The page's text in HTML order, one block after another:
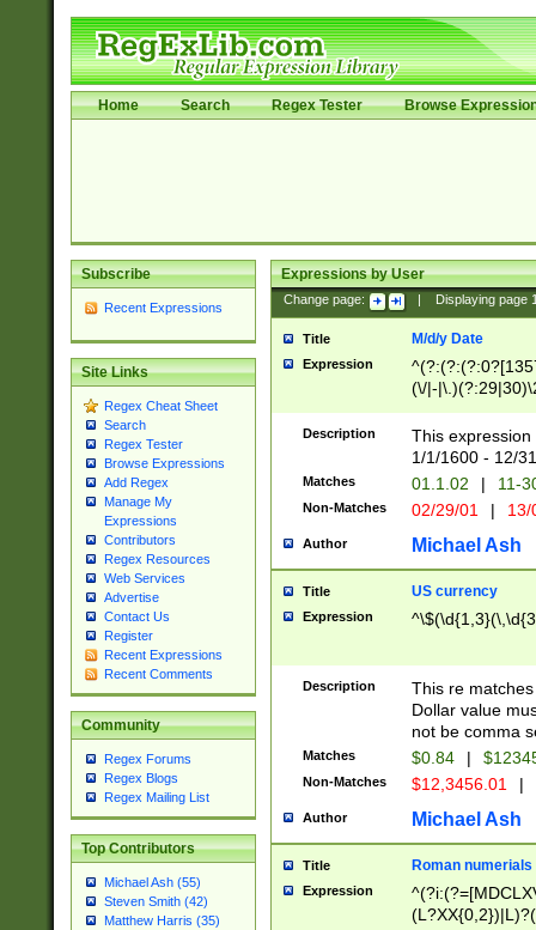
Home Search Regex Tester Browse
Subscribe
Recent Expressions
Site Links
Regex Cheat Sheet
Search
Regex Tester
Browse Expressions
Add Regex
Manage My
Expressions
Contributors
Regex Resources
Web Services
Advertise
Contact Us
Register
Recent Expressions
Recent Comments
Community
Regex Forums
Regex Blogs
Regex Mailing List
Top Contributors
Michael Ash (55)
Steven Smith (42)
Matthew Harris (35)
Expressions by User
Change page: Displaying page
Title M/d/y Date
Expression
(\/|-
(?:1[0-2]))(\/|-
\d{2})$
Description
This
1/1/1600 - 12/
Matches 01.1.02 | 11-
Non-Matches 02/29/01 |
Author Michael Ash
Title US currency
Expression
Description
This re
Dollar value
not be comma
Matches $0.84 |
Non-Matches $12,3456.01 |
Author Michael Ash
Title Roman numerials
Expression